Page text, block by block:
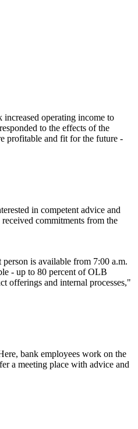
operating income to
to the effects of the
profitable and fit for the future -
in competent advice and
commitments from the
is available from 7:00 a.m.
- up to 80 percent of OLB
offerings and internal processes,"
bank employees work on the
a meeting place with advice and